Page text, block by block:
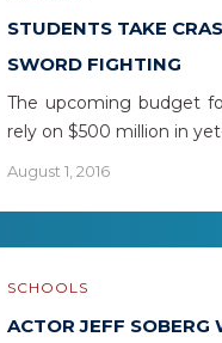
STUDENTS TAKE
SWORD FIGHTING
The upcoming budget
rely on $500 million in
August 1, 2016
SCHOOLS
ACTOR JEFF SOBERG